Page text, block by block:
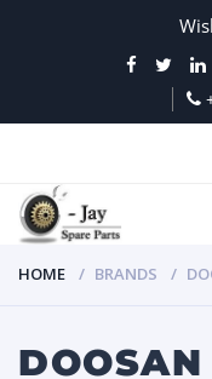
HOME BRANDS
DOOSAN